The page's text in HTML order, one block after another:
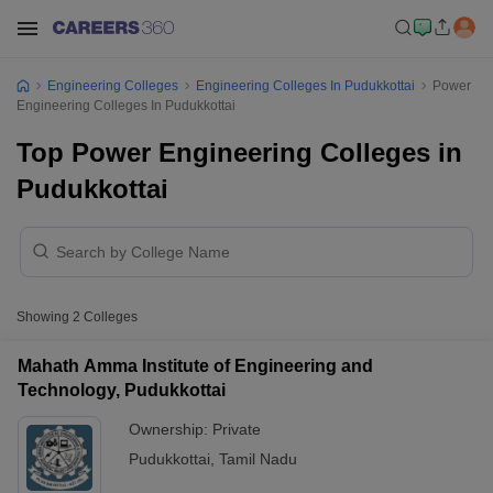
Engineering Colleges Engineering Colleges In Pudukkottai
Power
Engineering Colleges In Pudukkottai
Top Power Engineering Colleges in
Pudukkottai
Showing 2 Colleges
Mahath Amma Institute of Engineering and
Technology, Pudukkottai
Ownership: Private
Pudukkottai Tamil Nadu